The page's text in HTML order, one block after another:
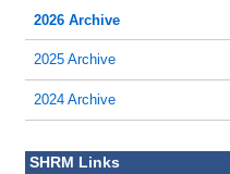
2026 Archive
2025 Archive
2024 Archive
SHRM Links